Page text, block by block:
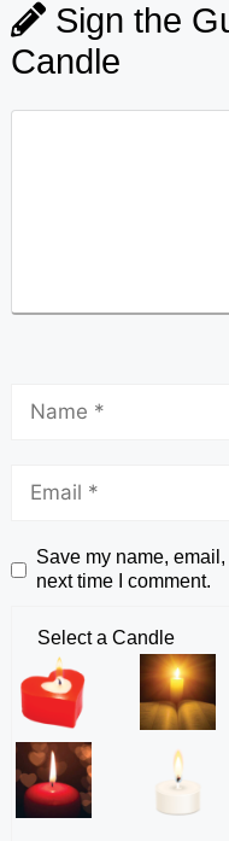
Sign the
Candle
Save my name,
next time I comment.
Select a Candle